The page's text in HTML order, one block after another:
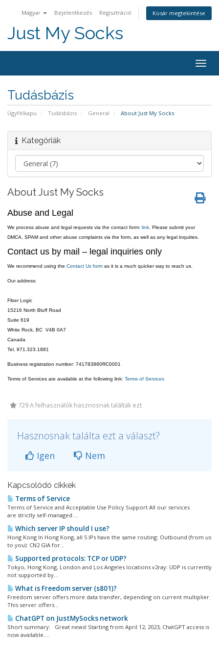
Magyar Bejelentkezés Regisztráció Kosár megtekintése
Just My Socks
Tudásbázis
Ügyfélkapu Tudásbázis General About Just My Socks
Kategóriák
About Just My Socks
Abuse and Legal
We process abuse and legal requests via the contact form: link . Please submit your
DMCA, SPAM and other abuse complaints via the form, as well as any legal inquiries.
Contact us by mail – legal inquiries only
We recommend using the Contact Us form as it is a much quicker way to reach us.
Our address:
Fiber Logic
15216 North Bluff Road
Suite 619
White Rock, BC V4B 0A7
Canada
Tel. 971.323.1881
Business registration number: 741783880RC0001
Terms of Services are available at the following link: Terms of Services
729 A felhasználók hasznosnak találták ezt
Hasznosnak találta ezt a választ?
Igen Nem
Kapcsolódó cikkek
Terms of Service
Terms of Service and Acceptable Use Policy Support All our services
are strictly self-managed....
Which server IP should I use?
Hong Kong In Hong Kong, all 5 IPs have the same routing: Outbound (from us
to you): CN2 GIA for...
Supported protocols: TCP or UDP?
Tokyo, Hong Kong, London and Los Angeles locations v2ray: UDP is currently
not supported by...
What is Freedom server (s801)?
Freedom server offers more data transfer, depending on current multiplier.
This server offers...
ChatGPT on JustMySocks network
Short summary: Great news! Starting from April 12, 2023, ChatGPT access is
now available....